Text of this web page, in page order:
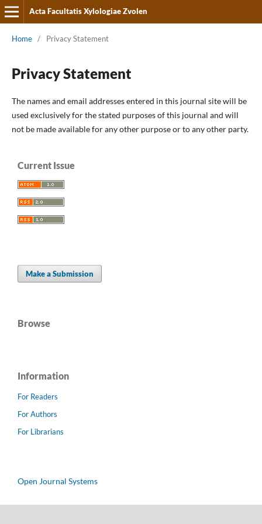
Acta Facultatis Xylologiae Zvolen
Home / Privacy Statement
Privacy Statement
The names and email addresses entered in this journal site will be
used exclusively for the stated purposes of this journal and will
not be made available for any other purpose or to any other party.
Current Issue
Make a Submission
Browse
Information
For Readers
For Authors
For Librarians
Open Journal Systems